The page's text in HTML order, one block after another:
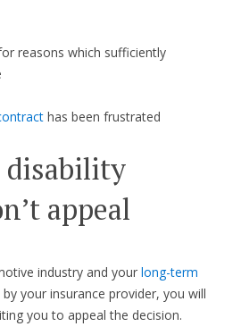
reasons which sufficiently
has been frustrated
disability
appeal
industry and your long-term
by your insurance provider, you will
you to appeal the decision.